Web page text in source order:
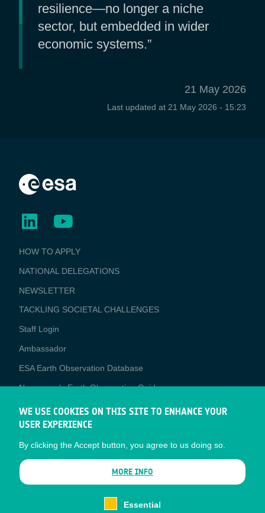
resilience—no longer a niche
sector, but embedded in wider
economic systems.”
21 May 2026
Last updated at 21 May 2026 - 15:23
BUSINESS
APPLICATIONS
HOW TO APPLY
NATIONAL DELEGATIONS
NEWSLETTER
TACKLING SOCIETAL CHALLENGES
Staff Login
Media
Ambassador
ESA Earth Observation Database
Newcomer's Earth Observation Guide
EO Data Access
Latest News
Business Network
CONTRACTOR PORTALS
WE USE COOKIES ON THIS SITE TO ENHANCE YOUR
USER EXPERIENCE
By clicking the Accept button, you agree to us doing so.
MORE INFO
Essential